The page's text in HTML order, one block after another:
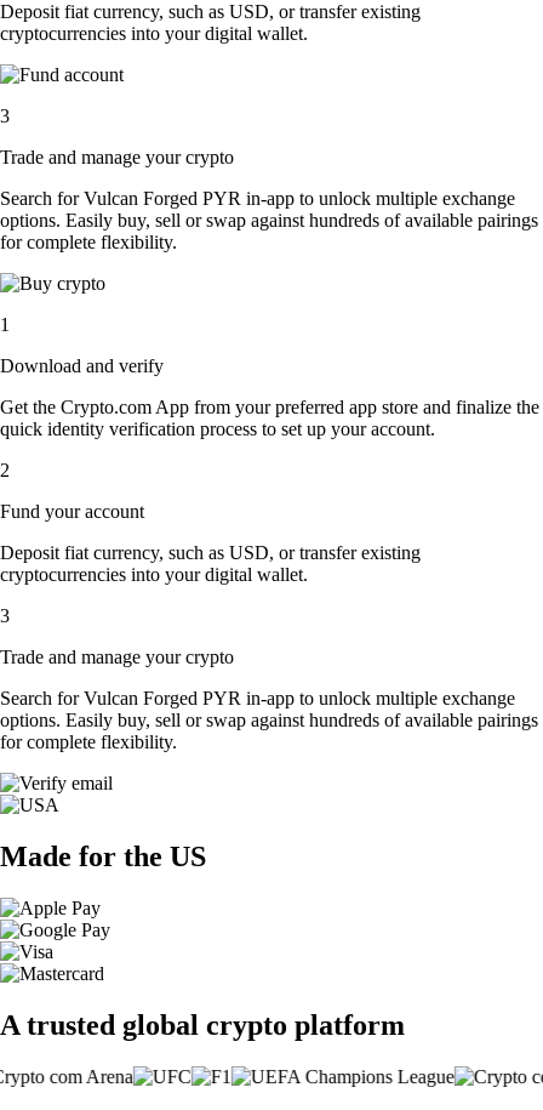
Deposit fiat currency, such as USD, or transfer existing
cryptocurrencies into your digital wallet.
3
Trade and manage your crypto
Search for Vulcan Forged PYR in-app to unlock multiple exchange
options. Easily buy, sell or swap against hundreds of available pairings
for complete flexibility.
1
Download and verify
Get the Crypto.com App from your preferred app store and finalize the
quick identity verification process to set up your account.
2
Fund your account
Deposit fiat currency, such as USD, or transfer existing
cryptocurrencies into your digital wallet.
3
Trade and manage your crypto
Search for Vulcan Forged PYR in-app to unlock multiple exchange
options. Easily buy, sell or swap against hundreds of available pairings
for complete flexibility.
Made for the US
A trusted global crypto platform